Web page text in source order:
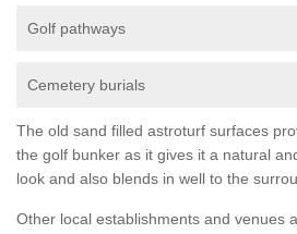
Golf pathways
Cemetery burials
The old sand filled astroturf surfaces
the golf bunker as it gives it a natural
look and also blends in well to the
Other local establishments and venues